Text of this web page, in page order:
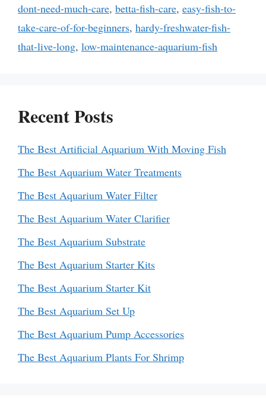
dont-need-much-care, betta-fish-care, easy-fish-to-
take-care-of-for-beginners, hardy-freshwater-fish-
that-live-long, low-maintenance-aquarium-fish
Recent Posts
The Best Artificial Aquarium With Moving Fish
The Best Aquarium Water Treatments
The Best Aquarium Water Filter
The Best Aquarium Water Clarifier
The Best Aquarium Substrate
The Best Aquarium Starter Kits
The Best Aquarium Starter Kit
The Best Aquarium Set Up
The Best Aquarium Pump Accessories
The Best Aquarium Plants For Shrimp